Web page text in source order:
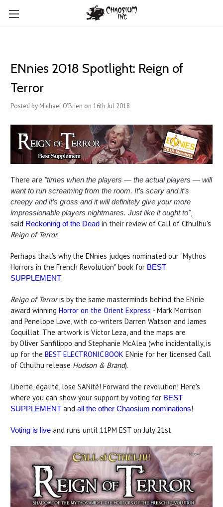
ENnies 2018 Spotlight: Reign of
Terror
Posted by Michael O'Brien on 16th Jul 2018
There are "times when the players — the actual players — will
want to run screaming from the room. It’s scary and it’s
creepy and it’s gross and it will definitely give your more
impressionable players nightmares. Just like it ought to",
said Reckoning of the Dead in their review of Call of Cthulhu's
Reign of Terror.
Perhaps that's why the ENnies judges nominated our "Mythos
Horrors in the French Revolution" book for BEST
SUPPLEMENT.
Reign of Terroris by the same masterminds behind the ENnie
award winning Horror on the Orient Express - Mark Morrison
and Penelope Love, with co-writers Darren Watson and James
Coquillat. The artwork is Victor Leza, and the maps are
by Oliver Sanfilippo and Stephanie McAlea (who incidentally, is
up for the BEST ELECTRONIC BOOK ENnie for her licensed Call
of Cthulhu release Hudson & Brand).
Liberté, égalité, lose SANité! Forward the revolution! Here's
where you can show your support by voting for BEST
SUPPLEMENT and all the other Chaosium nominations!
Voting is live and runs until 11PM EST on July 21st.